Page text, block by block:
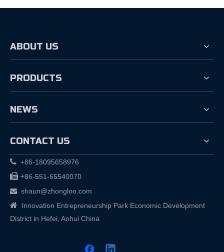
ABOUT US
PRODUCTS
NEWS
CONTACT US
 +86-18095658976
 +86-551-65540070
 shaun@zhongloo.com
 Innovation Entrepreneurship Park Economic Development
District in Hefei, Anhui China